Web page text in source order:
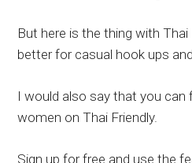
But here is the thing with
better for casual hook ups
I would also say that you can
women on Thai Friendly.
Sign up for free and use the